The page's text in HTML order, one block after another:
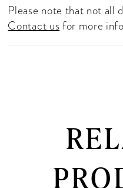
Please note that not all
Contact usfor more